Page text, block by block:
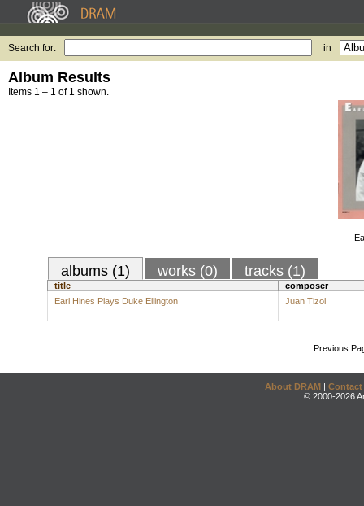
Search for: in
Album Results
Items 1 – 1 of 1 shown.
albums (1) works (0) tracks (1)
title
composer
Earl Hines Plays Duke Ellington
Juan Tizol
Previous
About DRAM | Contact
© 2000-2026